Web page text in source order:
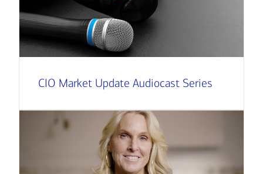
CIO Market Update Audiocast Series